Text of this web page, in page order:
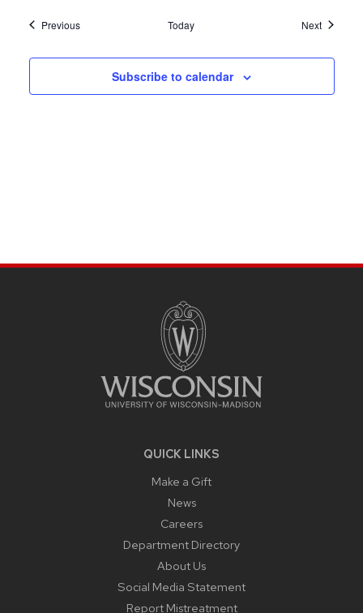
PreviousEvents Today NextEvents
Subscribe to calendar
QUICK LINKS
Make a Gift
News
Careers
Department Directory
About Us
Social Media Statement
Report Mistreatment